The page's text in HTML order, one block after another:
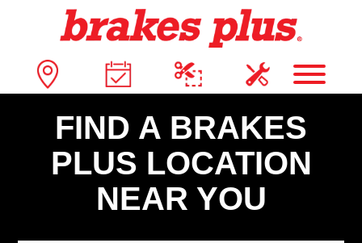
FIND A BRAKES
PLUS LOCATION
NEAR YOU